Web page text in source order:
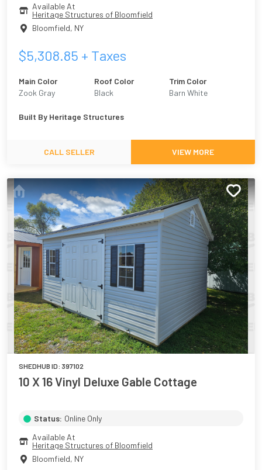
Available At
Heritage Structures of Bloomfield
Bloomfield, NY
$5,308.85 + Taxes
Main Color
Zook Gray
Roof Color
Black
Trim Color
Barn White
Built By Heritage Structures
CALL SELLER VIEW MORE
SHEDHUB ID: 397102
10 X 16 Vinyl Deluxe Gable Cottage
Status: Online Only
Available At
Heritage Structures of Bloomfield
Bloomfield, NY